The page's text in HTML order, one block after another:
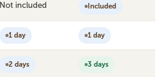
Not included Included
1 day 1 day
2 days 3 days